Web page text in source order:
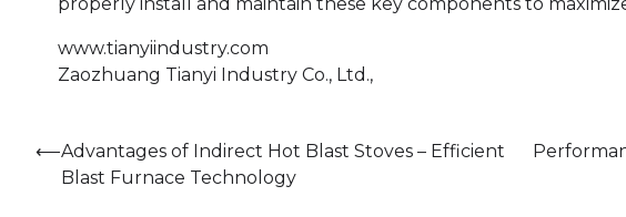
www.tianyiindustry.com
Zaozhuang Tianyi Industry Co., Ltd.,
Post
navigation
⟵Advantages of Indirect Hot Blast Stoves – Efficient
Blast Furnace Technology